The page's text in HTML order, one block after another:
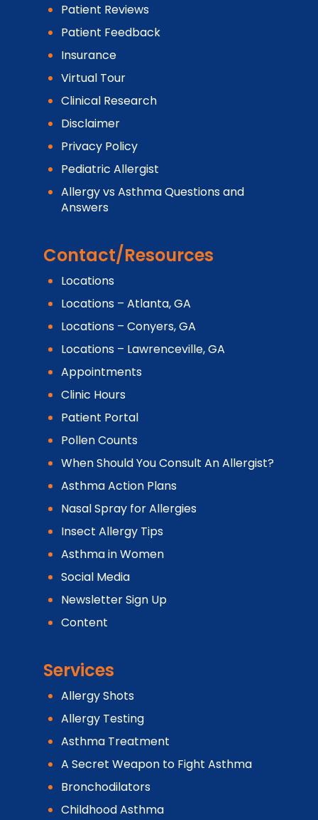
Patient Reviews
Patient Feedback
Insurance
Virtual Tour
Clinical Research
Disclaimer
Privacy Policy
Pediatric Allergist
Allergy vs Asthma Questions and
Answers
Contact/Resources
Locations
Locations – Atlanta, GA
Locations – Conyers, GA
Locations – Lawrenceville, GA
Appointments
Clinic Hours
Patient Portal
Pollen Counts
When Should You Consult An Allergist?
Asthma Action Plans
Nasal Spray for Allergies
Insect Allergy Tips
Asthma in Women
Social Media
Newsletter Sign Up
Content
Services
Allergy Shots
Allergy Testing
Asthma Treatment
A Secret Weapon to Fight Asthma
Bronchodilators
Childhood Asthma